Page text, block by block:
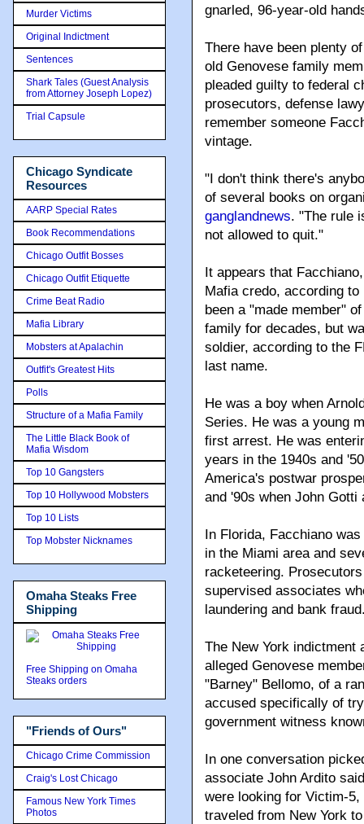
gnarled, 96-year-old
There have been plenty
old Genovese family
pleaded guilty to federal
prosecutors, defense
remember someone
vintage.
"I don't think there's
of several books on
ganglandnews. "The rule
not allowed to quit."
It appears that
Mafia credo, according
been a "made member"
family for decades, but
soldier, according to the
last name.
He was a boy when
Series. He was a young
first arrest. He was
years in the 1940s and
America's postwar
and '90s when John
In Florida, Facchiano
in the Miami area and
racketeering.
supervised associates
laundering and bank
The New York indictment
alleged Genovese
"Barney" Bellomo, of a
accused specifically of
government witness
In one conversation
associate John Ardito
were looking for Victim-
traveled from New York
Murder Victims
Original Indictment
Sentences
Shark Tales (Guest Analysis
from Attorney Joseph Lopez)
Trial Capsule
Chicago Syndicate
Resources
AARP Special Rates
Book Recommendations
Chicago Outfit Bosses
Chicago Outfit Etiquette
Crime Beat Radio
Mafia Library
Mobsters at Apalachin
Outfit's Greatest Hits
Polls
Structure of a Mafia Family
The Little Black Book of
Mafia Wisdom
Top 10 Gangsters
Top 10 Hollywood Mobsters
Top 10 Lists
Top Mobster Nicknames
Omaha Steaks Free
Shipping
Free Shipping on Omaha
Steaks orders
"Friends of Ours"
Chicago Crime Commission
Craig's Lost Chicago
Famous New York Times
Photos